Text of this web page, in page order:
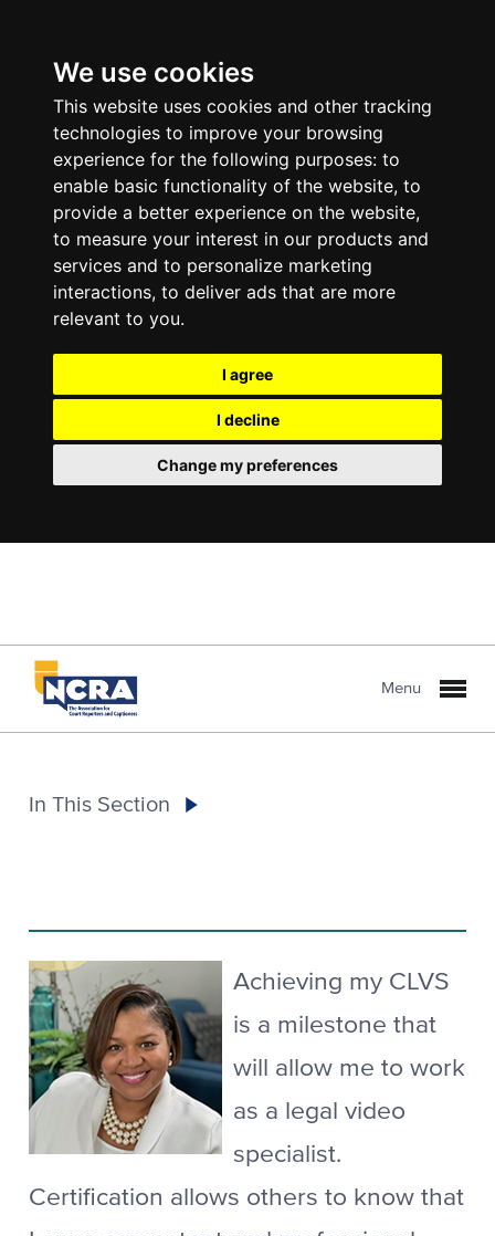
We use cookies
This website uses cookies and other tracking
technologies to improve your browsing
experience for the following purposes: to
enable basic functionality of the website, to
provide a better experience on the website,
to measure your interest in our products and
services and to personalize marketing
interactions, to deliver ads that are more
relevant to you.
I agree
I decline
Change my preferences
Menu
In This Section
Achieving my CLVS
is a milestone that
will allow me to work
as a legal video
specialist.
Certification allows others to know that